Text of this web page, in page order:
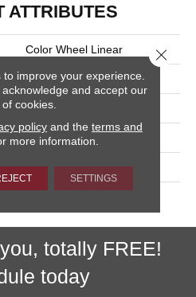
ATTRIBUTES
Color Wheel Linear
Gray
Daltile
Residential
8X24
totally FREE!
today
improve your experience.
and accept our
cookies.
policyand the terms and
more information.
SETTINGS
Close